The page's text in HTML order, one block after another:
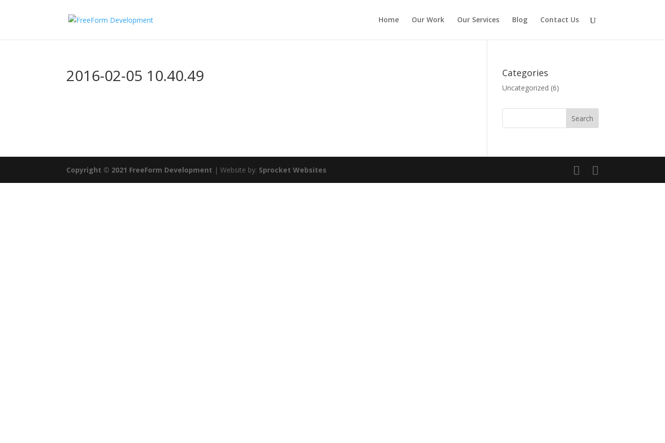
Home Our Work Our Services Blog Contact Us
2016-02-05 10.40.49 Categories
Uncategorized (6)
Copyright © 2021 FreeForm Development | Website by: Sprocket Websites